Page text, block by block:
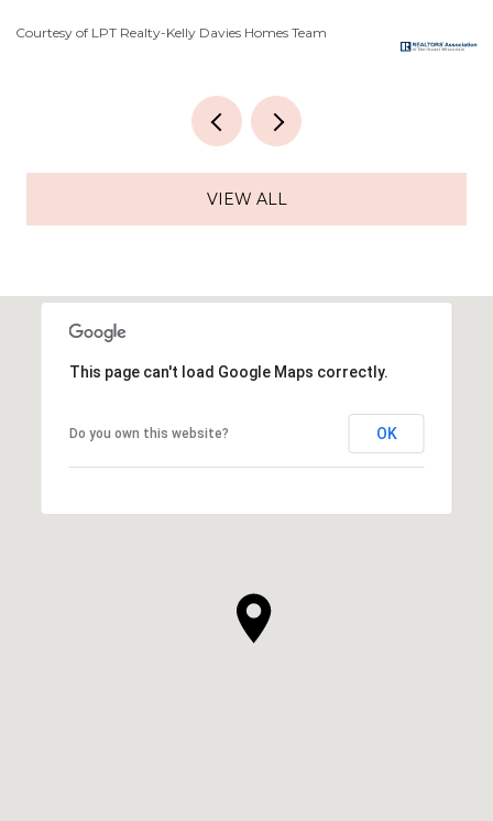
Courtesy of LPT Realty-Kelly Davies Homes Team
VIEW ALL
This page can't load Google Maps correctly.
Do you own this website? OK